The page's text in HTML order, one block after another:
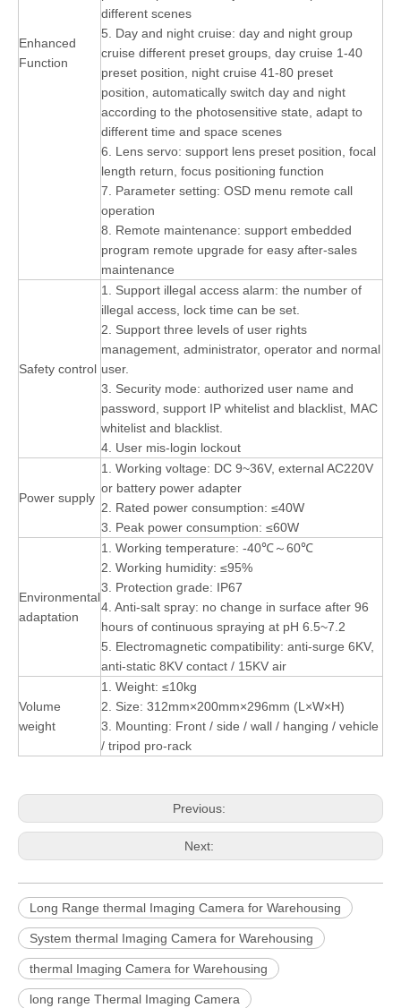
Enhanced
Function
different scenes
5. Day and night cruise: day and night group
cruise different preset groups, day cruise 1-40
preset position, night cruise 41-80 preset
position, automatically switch day and night
according to the photosensitive state, adapt to
different time and space scenes
6. Lens servo: support lens preset position, focal
length return, focus positioning function
7. Parameter setting: OSD menu remote call
operation
8. Remote maintenance: support embedded
program remote upgrade for easy after-sales
maintenance
Safety control
1. Support illegal access alarm: the number of
illegal access, lock time can be set.
2. Support three levels of user rights
management, administrator, operator and normal
user.
3. Security mode: authorized user name and
password, support IP whitelist and blacklist, MAC
whitelist and blacklist.
4. User mis-login lockout
Power supply
1. Working voltage: DC 9~36V, external AC220V
or battery power adapter
2. Rated power consumption: ≤40W
3. Peak power consumption: ≤60W
Environmental
adaptation
1. Working temperature: -40℃～60℃
2. Working humidity: ≤95%
3. Protection grade: IP67
4. Anti-salt spray: no change in surface after 96
hours of continuous spraying at pH 6.5~7.2
5. Electromagnetic compatibility: anti-surge 6KV,
anti-static 8KV contact / 15KV air
Volume
weight
1. Weight: ≤10kg
2. Size: 312mm×200mm×296mm (L×W×H)
3. Mounting: Front / side / wall / hanging / vehicle
/ tripod pro-rack
Previous:
Next:
Long Range thermal Imaging Camera for Warehousing
System thermal Imaging Camera for Warehousing
thermal Imaging Camera for Warehousing
long range Thermal Imaging Camera